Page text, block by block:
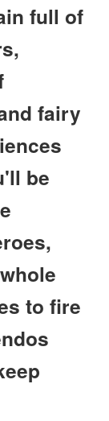
full of
fairy
be
to fire